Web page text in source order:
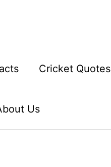
Cricket Quotes
Us